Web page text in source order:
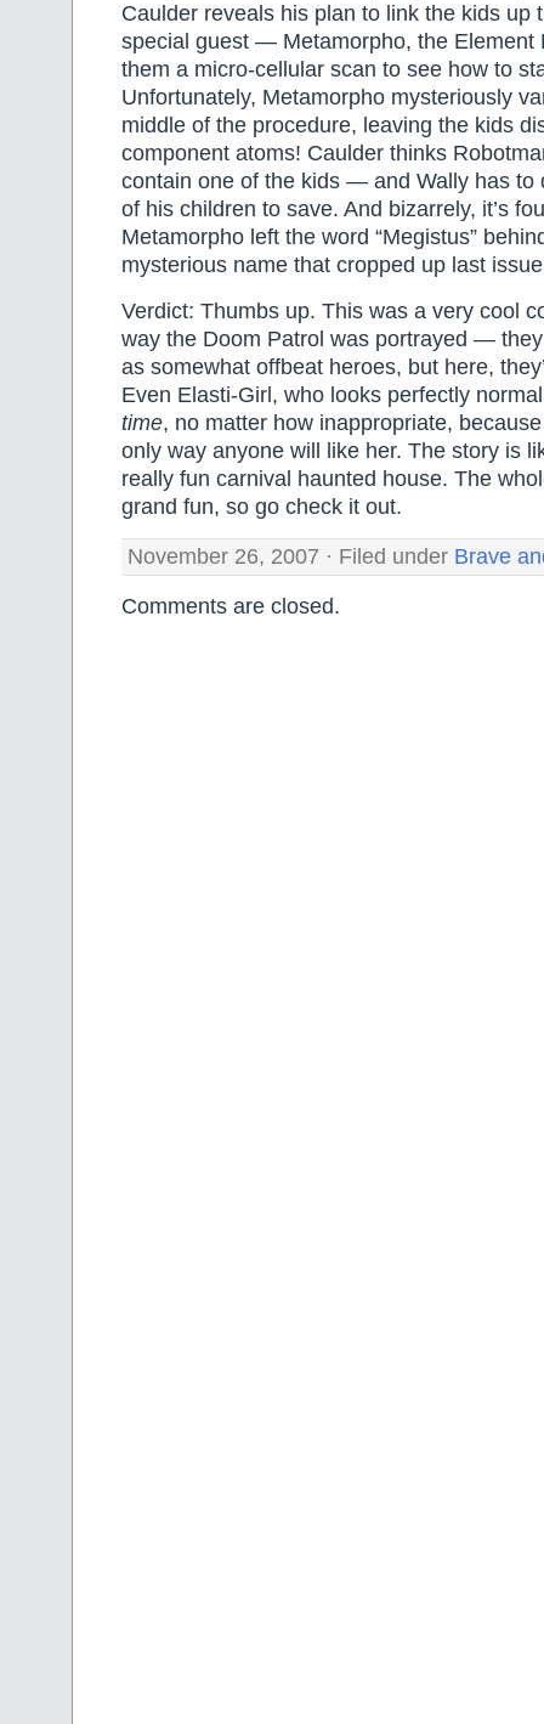
Caulder reveals his plan to link the kids up
special guest — Metamorpho, the
them a micro-cellular scan to see how to
Unfortunately, Metamorpho mysteriously
middle of the procedure, leaving the kids
component atoms! Caulder thinks
contain one of the kids — and Wally has to
of his children to save. And bizarrely, it’s
Metamorpho left the word “Megistus”
mysterious name that cropped up last
Verdict: Thumbs up. This was a very cool
way the Doom Patrol was portrayed —
as somewhat offbeat heroes, but here,
Even Elasti-Girl, who looks perfectly
time, no matter how inappropriate,
only way anyone will like her. The story is
really fun carnival haunted house. The
grand fun, so go check it out.
November 26, 2007 · Filed under Brave
Comments are closed.